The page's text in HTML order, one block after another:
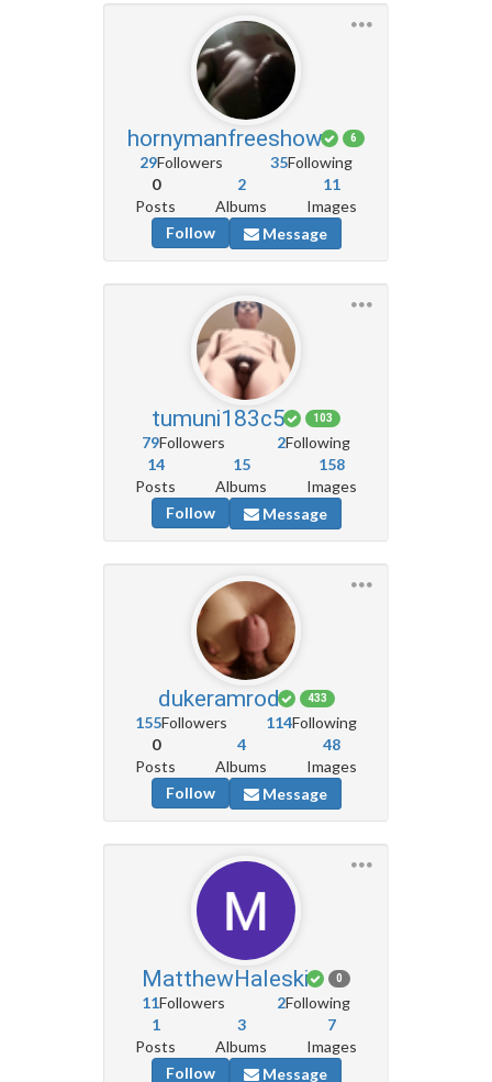
hornymanfreeshow 6
29Followers 35Following
0
Posts
2
Albums
11
Images
Follow
Message
tumuni183c5 103
79Followers 2Following
14
Posts
15
Albums
158
Images
Follow
Message
dukeramrod 433
155Followers 114Following
0
Posts
4
Albums
48
Images
Follow
Message
MatthewHaleski 0
11Followers 2Following
1
Posts
3
Albums
7
Images
Follow
Message